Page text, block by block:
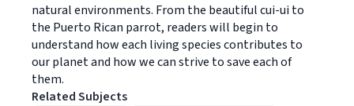
natural environments. From the beautiful cui-ui to
the Puerto Rican parrot, readers will begin to
understand how each living species contributes to
our planet and how we can strive to save each of
them.
Related Subjects